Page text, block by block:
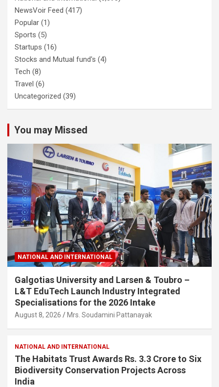
NewsVoir Feed (417)
Popular (1)
Sports (5)
Startups (16)
Stocks and Mutual fund's (4)
Tech (8)
Travel (6)
Uncategorized (39)
You may Missed
NATIONAL AND INTERNATIONAL
Galgotias University and Larsen & Toubro –
L&T EduTech Launch Industry Integrated
Specialisations for the 2026 Intake
August 8, 2026 Mrs. Soudamini Pattanayak
NATIONAL AND INTERNATIONAL
The Habitats Trust Awards Rs. 3.3 Crore to Six
Biodiversity Conservation Projects Across
India